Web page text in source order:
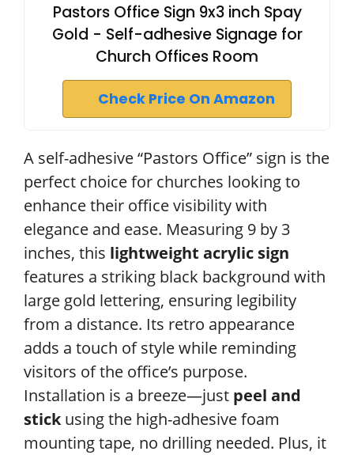
Pastors Office Sign 9x3 inch Spay
Gold - Self-adhesive Signage for
Church Offices Room
Check Price On Amazon
A self-adhesive “Pastors Office” sign is the
perfect choice for churches looking to
enhance their office visibility with
elegance and ease. Measuring 9 by 3
inches, this lightweight acrylic sign
features a striking black background with
large gold lettering, ensuring legibility
from a distance. Its retro appearance
adds a touch of style while reminding
visitors of the office’s purpose.
Installation is a breeze—just peel and
stickusing the high-adhesive foam
mounting tape, no drilling needed. Plus, it